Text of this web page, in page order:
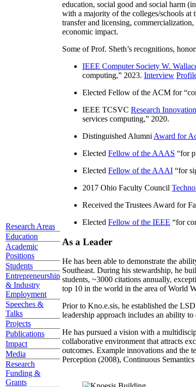
Research Areas
Education
Academic
Positions
Students
Entrepreneurship
& Industry
Employment
Speeches &
Talks
Projects
Publications
Impact
Media
Research
Funding &
Grants
education, social good and social harm
with a majority of the colleges/schools at
transfer and licensing,
economic impact.
Some of Prof. Sheth’s recognitions,
IEEE Computer Society W.
computing,” 2023. Interview
Elected Fellow of the ACM for “
IEEE TCSVC Research
services computing,” 2020.
Distinguished Alumni Award for
Elected Fellow of the AAAS “for
Elected Fellow of the AAAI “for
2017 Ohio Faculty Council
Received the Trustees Award for
Elected Fellow of the IEEE “for
As a Leader
He has been able to demonstrate the
Southeast. During his stewardship, he
students, ~3000 citations annually,
top 10 in the world in the area of World
Prior to Kno.e.sis, he established the
leadership approach includes an ability
He has pursued a vision with a
collaborative environment that attracts
outcomes. Example innovations and the
Perception (2008), Continuous